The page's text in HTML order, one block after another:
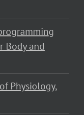
Body and
Physiology,